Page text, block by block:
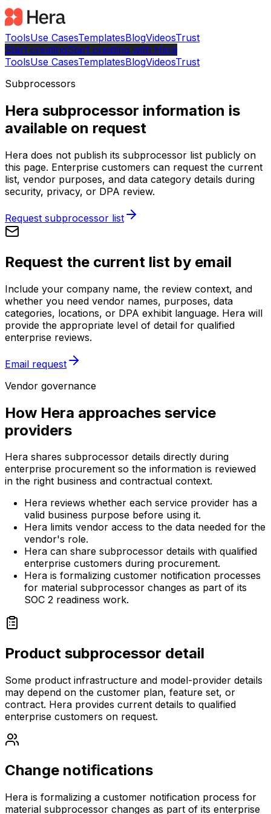
ToolsUse CasesTemplatesBlogVideosTrust
Start creatingStart creating with Hera
ToolsUse CasesTemplatesBlogVideosTrust
Subprocessors
Hera subprocessor information is
available on request
Hera does not publish its subprocessor list publicly on
this page. Enterprise customers can request the current
list, vendor purposes, and data category details during
security, privacy, or DPA review.
Request subprocessor list
Request the current list by email
Include your company name, the review context, and
whether you need vendor names, purposes, data
categories, locations, or DPA exhibit language. Hera will
provide the appropriate level of detail for qualified
enterprise reviews.
Email request
Vendor governance
How Hera approaches service
providers
Hera shares subprocessor details directly during
enterprise procurement so the information is reviewed
in the right business and contractual context.
Hera reviews whether each service provider has a
valid business purpose before using it.
Hera limits vendor access to the data needed for the
vendor's role.
Hera can share subprocessor details with qualified
enterprise customers during procurement.
Hera is formalizing customer notification processes
for material subprocessor changes as part of its
SOC 2 readiness work.
Product subprocessor detail
Some product infrastructure and model-provider details
may depend on the customer plan, feature set, or
contract. Hera provides current details to qualified
enterprise customers on request.
Change notifications
Hera is formalizing a customer notification process for
material subprocessor changes as part of its enterprise